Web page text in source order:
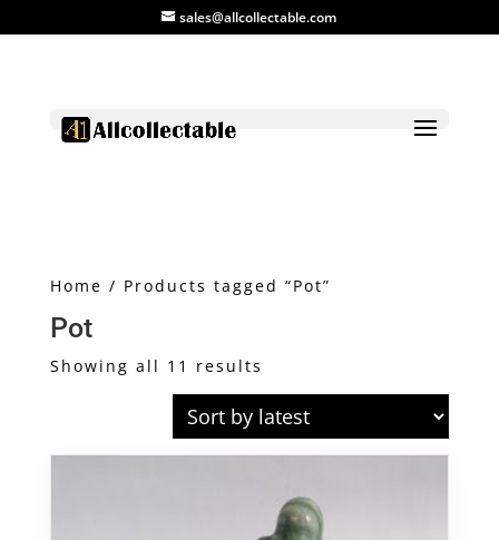
sales@allcollectable.com
Home / Products tagged “Pot”
Pot
Showing all 11 results
by
latest